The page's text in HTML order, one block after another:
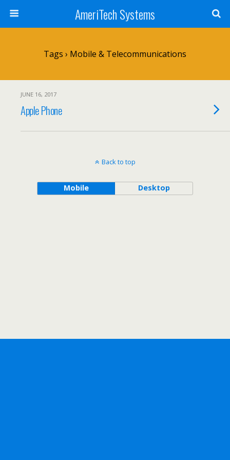
AmeriTech Systems
Tags › Mobile & Telecommunications
JUNE 16, 2017
Apple Phone
Back to top
Mobile Desktop